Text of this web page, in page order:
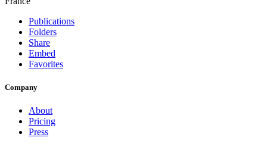
Publications
Folders
Share
Embed
Favorites
Company
About
Pricing
Press